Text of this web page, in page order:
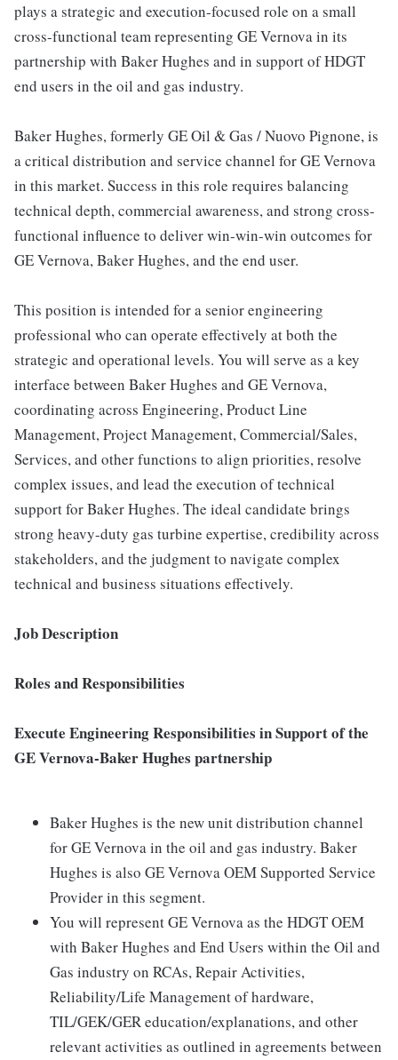
plays a strategic and execution-focused role on a small
cross-functional team representing GE Vernova in its
partnership with Baker Hughes and in support of HDGT
end users in the oil and gas industry.
Baker Hughes, formerly GE Oil & Gas / Nuovo Pignone, is
a critical distribution and service channel for GE Vernova
in this market. Success in this role requires balancing
technical depth, commercial awareness, and strong cross-
functional influence to deliver win-win-win outcomes for
GE Vernova, Baker Hughes, and the end user.
This position is intended for a senior engineering
professional who can operate effectively at both the
strategic and operational levels. You will serve as a key
interface between Baker Hughes and GE Vernova,
coordinating across Engineering, Product Line
Management, Project Management, Commercial/Sales,
Services, and other functions to align priorities, resolve
complex issues, and lead the execution of technical
support for Baker Hughes. The ideal candidate brings
strong heavy-duty gas turbine expertise, credibility across
stakeholders, and the judgment to navigate complex
technical and business situations effectively.
Job Description
Roles and Responsibilities
Execute Engineering Responsibilities in Support of the
GE Vernova-Baker Hughes partnership
Baker Hughes is the new unit distribution channel
for GE Vernova in the oil and gas industry. Baker
Hughes is also GE Vernova OEM Supported Service
Provider in this segment.
You will represent GE Vernova as the HDGT OEM
with Baker Hughes and End Users within the Oil and
Gas industry on RCAs, Repair Activities,
Reliability/Life Management of hardware,
TIL/GEK/GER education/explanations, and other
relevant activities as outlined in agreements between